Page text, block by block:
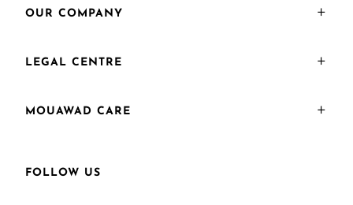
OUR COMPANY
LEGAL CENTRE
MOUAWAD CARE
FOLLOW US